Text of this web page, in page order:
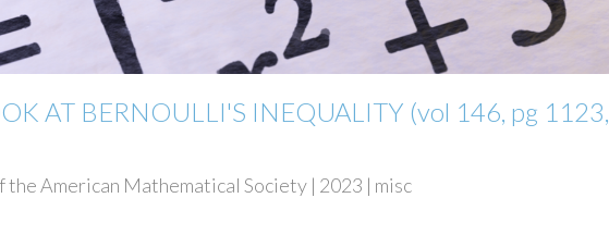
AT BERNOULLI'S INEQUALITY (vol 146, pg 1123,
the American Mathematical Society | 2023 | misc